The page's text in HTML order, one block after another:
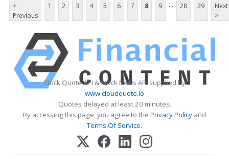
<
Previous
1 2 3 4 5 6 7 8 9 ... 28 29
Next
>
Stock Quote API & Stock News API supplied by
www.cloudquote.io
Quotes delayed at least 20 minutes.
By accessing this page, you agree to the Privacy Policy and
Terms Of Service.